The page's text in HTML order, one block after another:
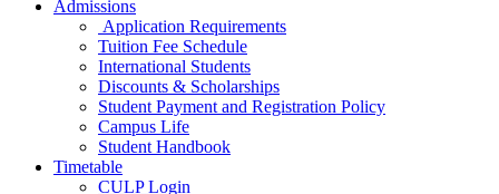
Admissions
Application Requirements
Tuition Fee Schedule
International Students
Discounts & Scholarships
Student Payment and Registration Policy
Campus Life
Student Handbook
Timetable
CULP Login